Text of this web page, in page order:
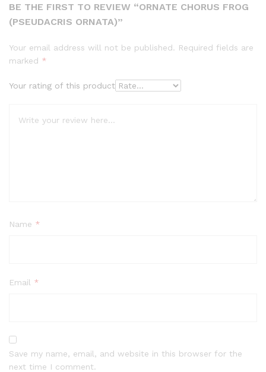
BE THE FIRST TO REVIEW “ORNATE CHORUS FROG
(PSEUDACRIS ORNATA)”
Your email address will not be published. Required fields are
marked *
Your rating of this product
Name *
Email *
Save my name, email, and website in this browser for the
next time I comment.